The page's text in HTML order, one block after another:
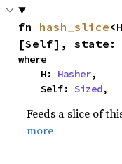
fn hash_slice
[Self], state:
where
    H:
Hasher,
    Self:
Sized,
Feeds a slice of
more